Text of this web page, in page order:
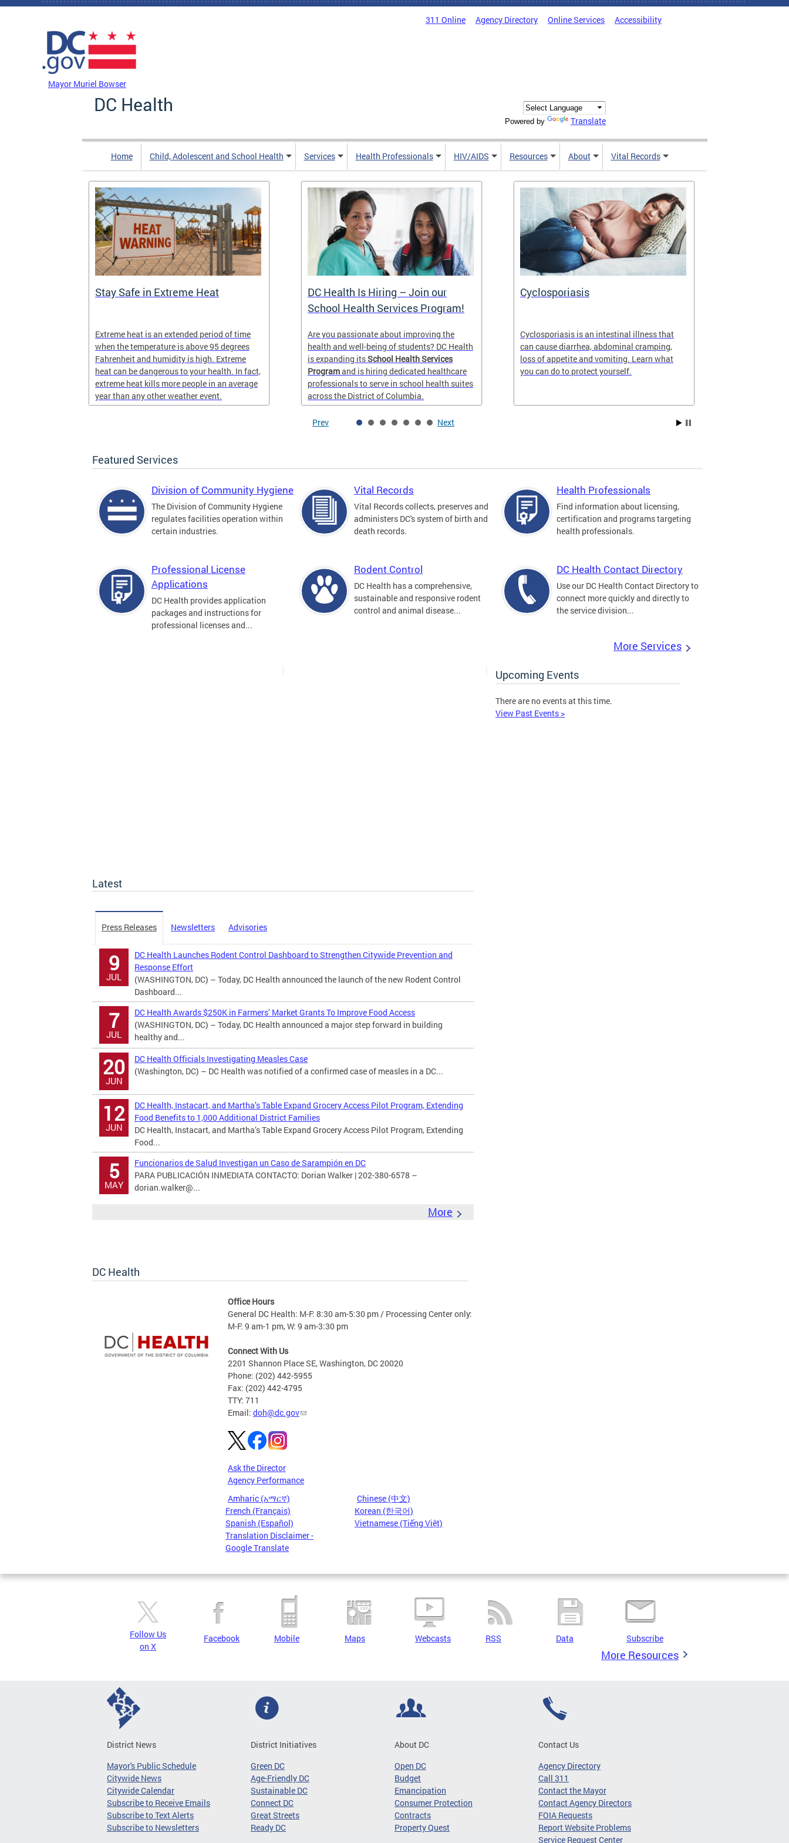
Skip to main content
311 Online Agency Directory Online Services Accessibility
Mayor Muriel Bowser
DC Health
Powered by Translate
Home Child, Adolescent and School Health Services Health Professionals HIV/AIDS Resources About Vital Records
Stay Safe in Extreme Heat
Extreme heat is an extended period of time
when the temperature is above 95 degrees
Fahrenheit and humidity is high. Extreme
heat can be dangerous to your health. In fact,
extreme heat kills more people in an average
year than any other weather event.
DC Health Is Hiring – Join our
School Health Services Program!
Are you passionate about improving the
health and well-being of students? DC Health
is expanding itsSchool Health Services
Programand is hiring dedicated healthcare
professionals to serve in school health suites
across the District of Columbia.
Cyclosporiasis
Cyclosporiasis is an intestinal illness that
can cause diarrhea, abdominal cramping,
loss of appetite and vomiting. Learn what
you can do to protect yourself.
Prev Next
Featured Services
Division of Community Hygiene
The Division of Community Hygiene
regulates facilities operation within
certain industries.
Vital Records
Vital Records collects, preserves and
administers DC's system of birth and
death records.
Health Professionals
Find information about licensing,
certification and programs targeting
health professionals.
Professional License
Applications
DC Health provides application
packages and instructions for
professional licenses and...
Rodent Control
DC Health has a comprehensive,
sustainable and responsive rodent
control and animal disease...
DC Health Contact Directory
Use our DC Health Contact Directory to
connect more quickly and directly to
the service division...
More Services
Upcoming Events
There are no events at this time.
View Past Events >
Latest
Press Releases Newsletters Advisories
9
JUL
DC Health Launches Rodent Control Dashboard to Strengthen Citywide Prevention and
Response Effort
(WASHINGTON, DC) – Today, DC Health announced the launch of the new Rodent Control
Dashboard...
7
JUL
DC Health Awards $250K in Farmers’ Market Grants To Improve Food Access
(WASHINGTON, DC) – Today, DC Health announced a major step forward in building
healthy and...
20
JUN
DC Health Officials Investigating Measles Case
(Washington, DC) – DC Health was notified of a confirmed case of measles in a DC...
12
JUN
DC Health, Instacart, and Martha’s Table Expand Grocery Access Pilot Program, Extending
Food Benefits to 1,000 Additional District Families
DC Health, Instacart, and Martha’s Table Expand Grocery Access Pilot Program, Extending
Food...
5
MAY
Funcionarios de Salud Investigan un Caso de Sarampión en DC
PARA PUBLICACIÓN INMEDIATA CONTACTO: Dorian Walker | 202-380-6578 –
dorian.walker@...
More
DC Health
Office Hours
General DC Health: M-F: 8:30 am-5:30 pm / Processing Center only:
M-F: 9 am-1 pm, W: 9 am-3:30 pm
Connect With Us
2201 Shannon Place SE, Washington, DC 20020
Phone: (202) 442-5955
Fax: (202) 442-4795
TTY: 711
Email: doh@dc.gov
Ask the Director
Agency Performance
Amharic (አማርኛ)
Chinese (中文)
French (Français)
Korean (한국어)
Spanish (Español)
Vietnamese (Tiếng Việt)
Translation Disclaimer -
Google Translate
Pages
Follow Us
on X
Facebook Mobile Maps Webcasts RSS Data Subscribe
More Resources
District News
Mayor's Public Schedule
Citywide News
Citywide Calendar
Subscribe to Receive Emails
Subscribe to Text Alerts
Subscribe to Newsletters
District Initiatives
Green DC
Age-Friendly DC
Sustainable DC
Connect DC
Great Streets
Ready DC
About DC
Open DC
Budget
Emancipation
Consumer Protection
Contracts
Property Quest
Contact Us
Agency Directory
Call 311
Contact the Mayor
Contact Agency Directors
FOIA Requests
Report Website Problems
Service Request Center